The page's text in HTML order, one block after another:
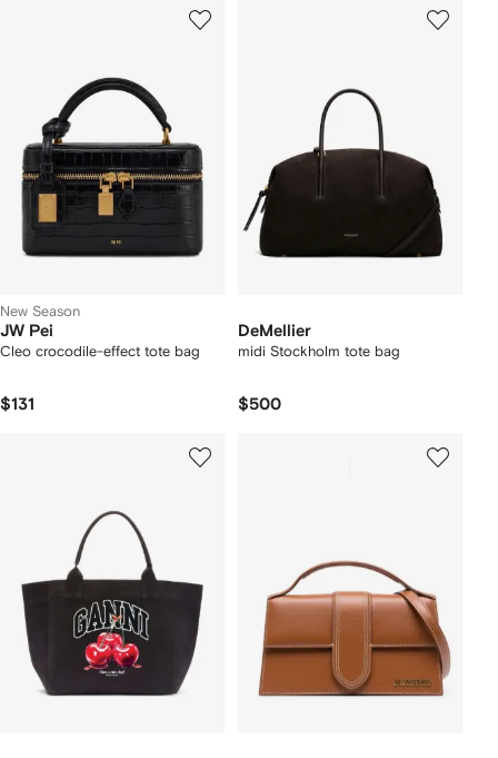
New Season
JW Pei
Cleo crocodile-effect tote bag
$131
DeMellier
midi Stockholm tote bag
$500